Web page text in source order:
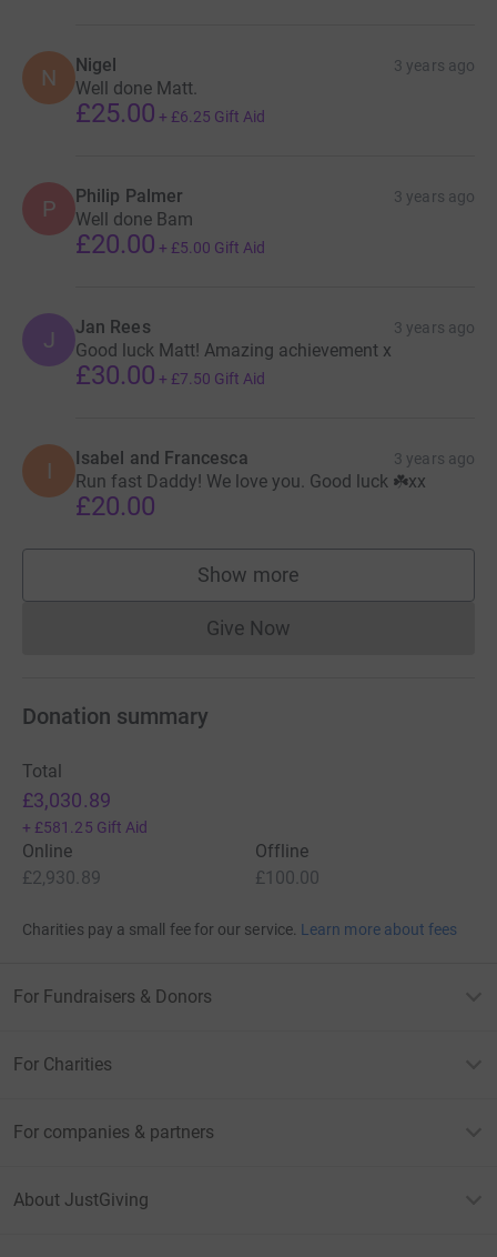
N Nigel 3 years ago
Well done Matt.
£25.00 + £6.25 Gift Aid
P Philip Palmer 3 years ago
Well done Bam
£20.00 + £5.00 Gift Aid
J Jan Rees 3 years ago
Good luck Matt! Amazing achievement x
£30.00 + £7.50 Gift Aid
I Isabel and Francesca 3 years ago
Run fast Daddy! We love you. Good luck ☘️xx
£20.00
Show more
supporters
Give NowDonations cannot currently
Donation summary
Total
£3,030.89
+ £581.25 Gift Aid
Online
£2,930.89
Offline
£100.00
Charities pay a small fee for our service. Learn more about fees
For Fundraisers & Donors
For Charities
For companies & partners
About JustGiving